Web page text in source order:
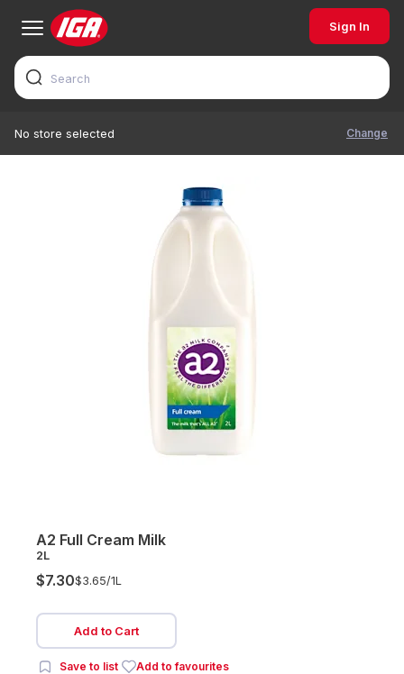
Sign In
No store selected Change
A2 Full Cream Milk
2L
$7.30$3.65/1L
Add to Cart
Save to list Add to favourites